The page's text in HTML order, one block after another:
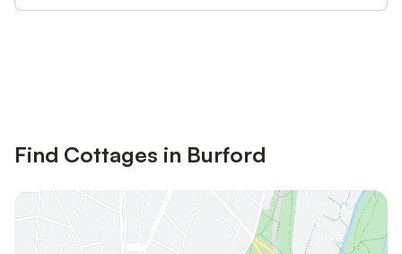
Find Cottages in Burford